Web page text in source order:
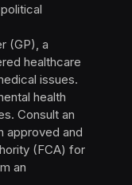
(GP), a
healthcare
issues.
health
Consult an
approved and
(FCA) for
an